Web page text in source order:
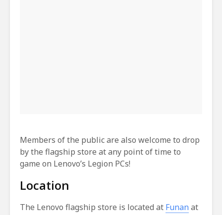
Members of the public are also welcome to drop
by the flagship store at any point of time to
game on Lenovo’s Legion PCs!
Location
The Lenovo flagship store is located at Funanat